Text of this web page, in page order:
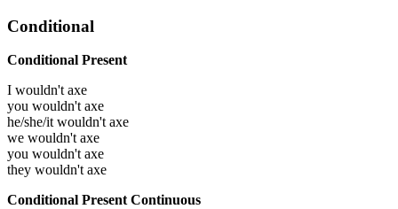
Conditional
Conditional Present
I wouldn't axe
you wouldn't axe
he/she/it wouldn't axe
we wouldn't axe
you wouldn't axe
they wouldn't axe
Conditional Present Continuous